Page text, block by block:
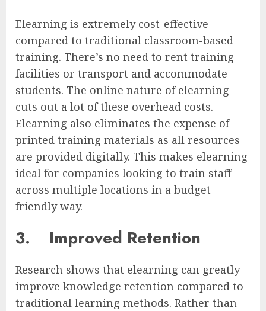
Elearning is extremely cost-effective
compared to traditional classroom-based
training. There’s no need to rent training
facilities or transport and accommodate
students. The online nature of elearning
cuts out a lot of these overhead costs.
Elearning also eliminates the expense of
printed training materials as all resources
are provided digitally. This makes elearning
ideal for companies looking to train staff
across multiple locations in a budget-
friendly way.
3. Improved Retention
Research shows that elearning can greatly
improve knowledge retention compared to
traditional learning methods. Rather than